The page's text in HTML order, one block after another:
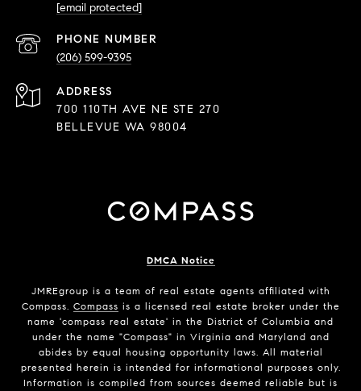
[email protected]
PHONE NUMBER
(206) 599-9395
ADDRESS
700 110TH AVE NE STE 270
BELLEVUE WA 98004
DMCA Notice
JMREgroup is a team of real estate agents affiliated with
Compass. Compass is a licensed real estate broker under the
name 'compass real estate' in the District of Columbia and
under the name "Compass" in Virginia and Maryland and
abides by equal housing opportunity laws. All material
presented herein is intended for informational purposes only.
Information is compiled from sources deemed reliable but is